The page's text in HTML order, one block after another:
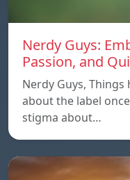
Nerdy Guys:
Passion, and
Nerdy Guys,
about the label
stigma about…